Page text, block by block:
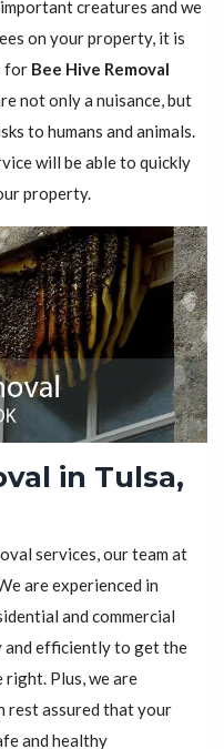
creatures and we
on your property, it is
for Bee Hive Removal
not only a nuisance, but
to humans and animals.
will be able to quickly
property.
in Tulsa,
services, our team at
are experienced in
and commercial
and efficiently to get the
right. Plus, we are
rest assured that your
and healthy